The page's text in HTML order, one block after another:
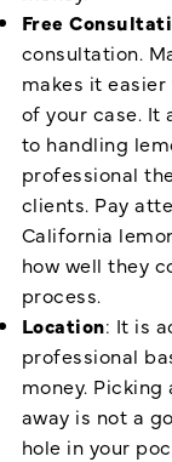
Free
consultation.
makes it easier
of your case. It
to handling
professional
clients. Pay
California
how well they
process.
Location: It is
professional
money.
away is not a
hole in your